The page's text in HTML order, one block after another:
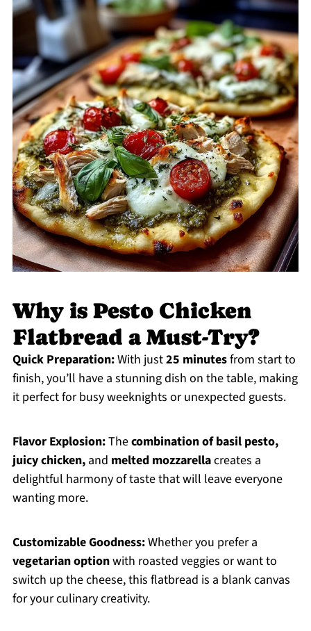
Why is Pesto Chicken
Flatbread a Must-Try?
Quick Preparation:With just25 minutesfrom start to
finish, you’ll have a stunning dish on the table, making
it perfect for busy weeknights or unexpected guests.
Flavor Explosion:Thecombination of basil pesto,
juicy chicken,and melted mozzarellacreates a
delightful harmony of taste that will leave everyone
wanting more.
Customizable Goodness:Whether you prefer a
vegetarian optionwith roasted veggies or want to
switch up the cheese, this flatbread is a blank canvas
for your culinary creativity.